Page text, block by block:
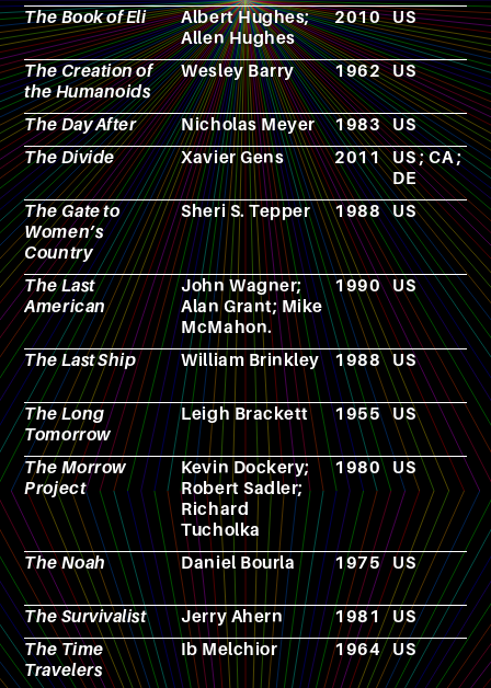
The Book of Eli
Albert Hughes;
Allen Hughes
2010 US
The Creation of
the Humanoids
Wesley Barry 1962 US
The Day After Nicholas Meyer 1983 US
The Divide
Xavier Gens 2011 US ; CA ;
DE
The Gate to
Women’s
Country
Sheri S. Tepper 1988 US
The Last
American
John Wagner;
Alan Grant; Mike
McMahon.
1990 US
The Last Ship William Brinkley 1988 US
The Long
Tomorrow
Leigh Brackett 1955 US
The Morrow
Project
Kevin Dockery;
Robert Sadler;
Richard
Tucholka
1980 US
The Noah Daniel Bourla 1975 US
The Survivalist Jerry Ahern 1981 US
The Time
Travelers
Ib Melchior 1964 US